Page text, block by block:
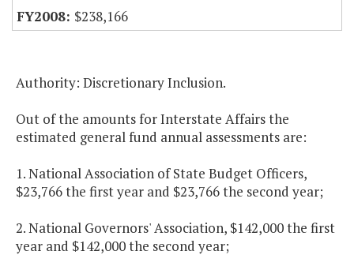
$238,166
Authority: Discretionary Inclusion.
Out of the amounts for Interstate Affairs the
estimated general fund annual assessments are:
1. National Association of State Budget Officers,
$23,766 the first year and $23,766 the second year;
2. National Governors' Association, $142,000 the first
year and $142,000 the second year;